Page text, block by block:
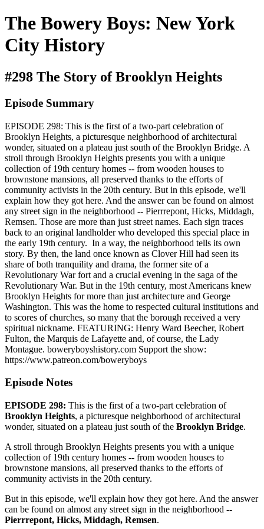
The Bowery Boys: New York
City History
#298 The Story of Brooklyn Heights
Episode Summary
EPISODE 298: This is the first of a two-part celebration of
Brooklyn Heights, a picturesque neighborhood of architectural
wonder, situated on a plateau just south of the Brooklyn Bridge. A
stroll through Brooklyn Heights presents you with a unique
collection of 19th century homes -- from wooden houses to
brownstone mansions, all preserved thanks to the efforts of
community activists in the 20th century. But in this episode, we'll
explain how they got here. And the answer can be found on almost
any street sign in the neighborhood -- Pierrrepont, Hicks, Middagh,
Remsen. Those are more than just street names. Each sign traces
back to an original landholder who developed this special place in
the early 19th century. In a way, the neighborhood tells its own
story. By then, the land once known as Clover Hill had seen its
share of both tranquility and drama, the former site of a
Revolutionary War fort and a crucial evening in the saga of the
Revolutionary War. But in the 19th century, most Americans knew
Brooklyn Heights for more than just architecture and George
Washington. This was the home to respected cultural institutions and
to scores of churches, so many that the borough received a very
spiritual nickname. FEATURING: Henry Ward Beecher, Robert
Fulton, the Marquis de Lafayette and, of course, the Lady
Montague. boweryboyshistory.com Support the show:
https://www.patreon.com/boweryboys
Episode Notes
EPISODE 298: This is the first of a two-part celebration of
Brooklyn Heights, a picturesque neighborhood of architectural
wonder, situated on a plateau just south of the Brooklyn Bridge.
A stroll through Brooklyn Heights presents you with a unique
collection of 19th century homes -- from wooden houses to
brownstone mansions, all preserved thanks to the efforts of
community activists in the 20th century.
But in this episode, we'll explain how they got here. And the answer
can be found on almost any street sign in the neighborhood --
Pierrrepont, Hicks, Middagh, Remsen.